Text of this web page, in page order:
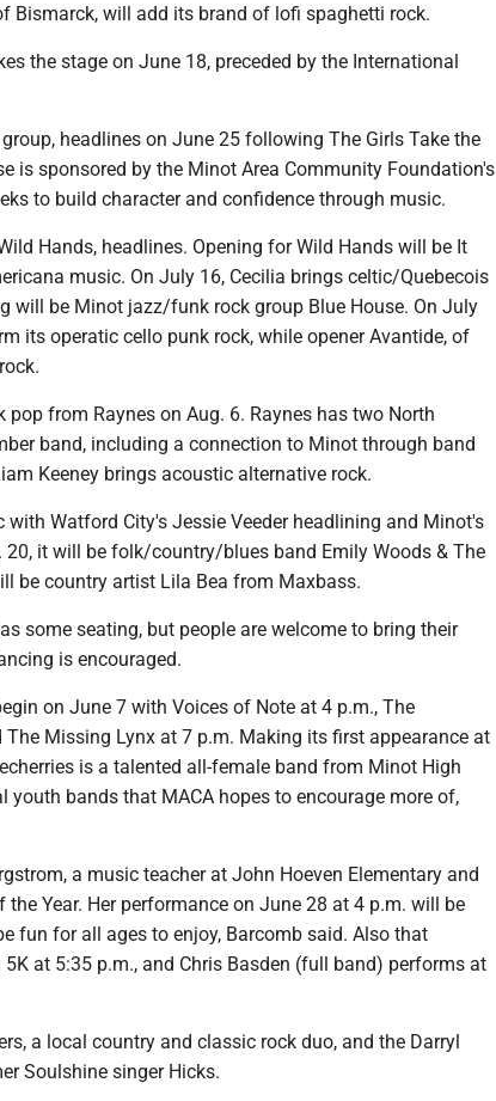
Bismarck, will add its brand of lofi spaghetti rock.
the stage on June 18, preceded by the International
headlines on June 25 following The Girls Take the
is sponsored by the Minot Area Community Foundation's
to build character and confidence through music.
Hands, headlines. Opening for Wild Hands will be It
music. On July 16, Cecilia brings celtic/Quebecois
will be Minot jazz/funk rock group Blue House. On July
its operatic cello punk rock, while opener Avantide, of
from Raynes on Aug. 6. Raynes has two North
band, including a connection to Minot through band
Keeney brings acoustic alternative rock.
Watford City's Jessie Veeder headlining and Minot's
20, it will be folk/country/blues band Emily Woods & The
be country artist Lila Bea from Maxbass.
some seating, but people are welcome to bring their
is encouraged.
on June 7 with Voices of Note at 4 p.m., The
The Missing Lynx at 7 p.m. Making its first appearance at
is a talented all-female band from Minot High
youth bands that MACA hopes to encourage more of,
a music teacher at John Hoeven Elementary and
the Year. Her performance on June 28 at 4 p.m. will be
fun for all ages to enjoy, Barcomb said. Also that
at 5:35 p.m., and Chris Basden (full band) performs at
a local country and classic rock duo, and the Darryl
Soulshine singer Hicks.